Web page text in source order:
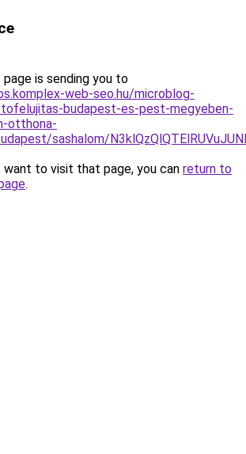
page is sending you to
web-seo.hu/microblog-
budapest-es-pest-megyeben-
otthona-
sashalom/
to visit that page, you can return to
.